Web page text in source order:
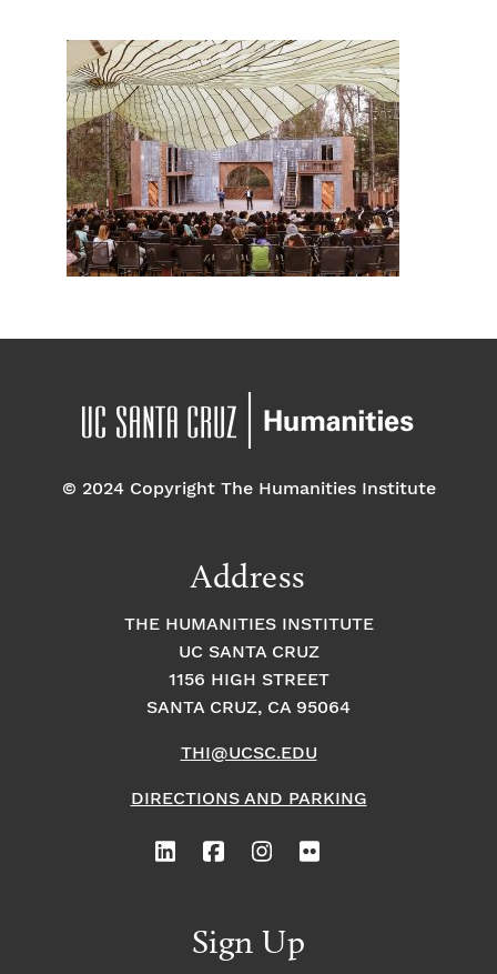
© 2024 Copyright The Humanities Institute
Address
THE HUMANITIES INSTITUTE
UC SANTA CRUZ
1156 HIGH STREET
SANTA CRUZ, CA 95064
THI@UCSC.EDU
DIRECTIONS AND PARKING
Sign Up